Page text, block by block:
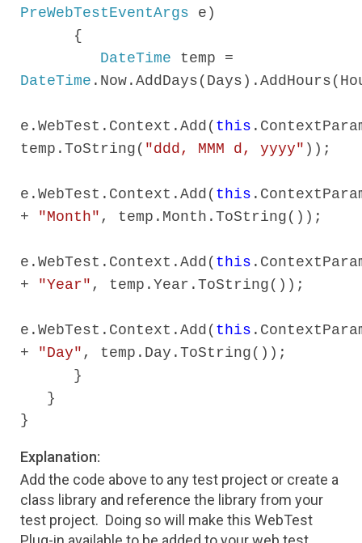
PreWebTestEventArgs e)
{
DateTime temp =
DateTime
e.WebTest.Context.Add( this
temp.ToString( "ddd, MMM d, yyyy" ));
e.WebTest.Context.Add( this
+ "Month" , temp.Month.ToString());
e.WebTest.Context.Add( this
+ "Year" , temp.Year.ToString());
e.WebTest.Context.Add( this
+ "Day" , temp.Day.ToString());
}
}
}
Explanation:
Add the code above to any test project or create a
class library and reference the library from your
test project. Doing so will make this WebTest